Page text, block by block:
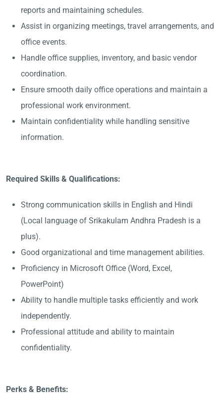
reports and maintaining schedules.
Assist in organizing meetings, travel arrangements, and
office events.
Handle office supplies, inventory, and basic vendor
coordination.
Ensure smooth daily office operations and maintain a
professional work environment.
Maintain confidentiality while handling sensitive
information.
Required Skills & Qualifications:
Strong communication skills in English and Hindi
(Local language of Srikakulam Andhra Pradesh is a
plus).
Good organizational and time management abilities.
Proficiency in Microsoft Office (Word, Excel,
PowerPoint)
Ability to handle multiple tasks efficiently and work
independently.
Professional attitude and ability to maintain
confidentiality.
Perks & Benefits: